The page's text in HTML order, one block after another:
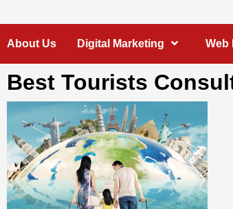
Help
About Us Digital Marketing Web
Best Tourists